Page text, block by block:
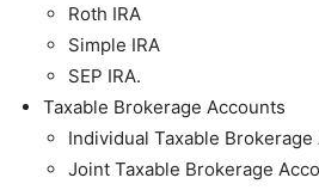
Roth IRA
Simple IRA
SEP IRA.
Taxable Brokerage Accounts
Individual Taxable Brokerage
Joint Taxable Brokerage